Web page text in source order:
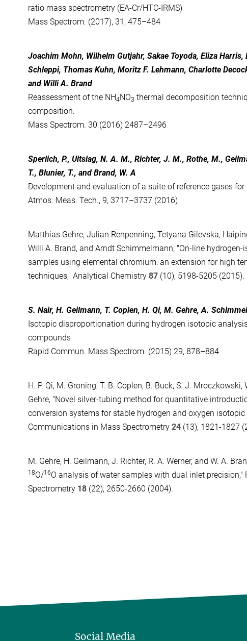
ratio mass spectrometry (EA-Cr/HTC-IRMS)
Mass Spectrom. (2017), 31, 475–484
Joachim Mohn, Wilhelm Gutjahr, Sakae Toyoda, Eliza
Schleppi, Thomas Kuhn, Moritz F. Lehmann, Charlotte
and Willi A. Brand
Reassessment of the NH4NO3 thermal decomposition
composition.
Mass Spectrom. 30 (2016) 2487–2496
Sperlich, P., Uitslag, N. A. M., Richter, J. M., Rothe, M.,
T., Blunier, T., and Brand, W. A
Development and evaluation of a suite of reference gases
Atmos. Meas. Tech., 9, 3717–3737 (2016)
Matthias Gehre, Julian Renpenning, Tetyana Gilevska,
Willi A. Brand, and Arndt Schimmelmann, "On-line
samples using elemental chromium: an extension for high
techniques," Analytical Chemistry 87(10), 5198-5205 (2015).
S. Nair, H. Geilmann, T. Coplen, H. Qi, M. Gehre, A.
Isotopic disproportionation during hydrogen isotopic
compounds
Rapid Commun. Mass Spectrom. (2015) 29, 878–884
H. P. Qi, M. Groning, T. B. Coplen, B. Buck, S. J.
Gehre, "Novel silver-tubing method for quantitative
conversion systems for stable hydrogen and oxygen isotopic
Communications in Mass Spectrometry 24(13), 1821-1827
M. Gehre, H. Geilmann, J. Richter, R. A. Werner, and W. A.
18O/16O analysis of water samples with dual inlet
Spectrometry 18(22), 2650-2660 (2004).
Social Media